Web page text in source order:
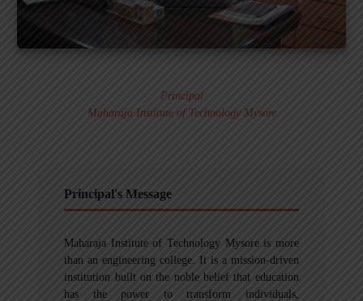
Principal
Maharaja Institute of Technology Mysore
Principal's Message
Maharaja Institute of Technology Mysore is more
than an engineering college. It is a mission-driven
institution built on the noble belief that education
has the power to transform individuals,